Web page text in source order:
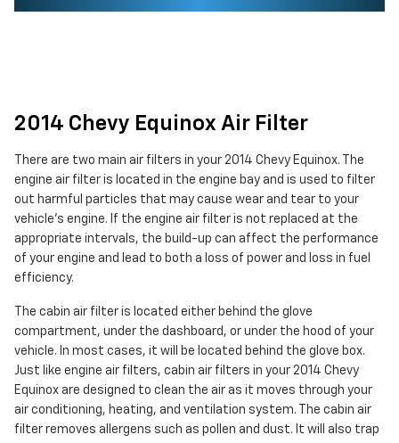
2014 Chevy Equinox Air Filter
There are two main air filters in your 2014 Chevy Equinox. The
engine air filter is located in the engine bay and is used to filter
out harmful particles that may cause wear and tear to your
vehicle's engine. If the engine air filter is not replaced at the
appropriate intervals, the build-up can affect the performance
of your engine and lead to both a loss of power and loss in fuel
efficiency.
The cabin air filter is located either behind the glove
compartment, under the dashboard, or under the hood of your
vehicle. In most cases, it will be located behind the glove box.
Just like engine air filters, cabin air filters in your 2014 Chevy
Equinox are designed to clean the air as it moves through your
air conditioning, heating, and ventilation system. The cabin air
filter removes allergens such as pollen and dust. It will also trap